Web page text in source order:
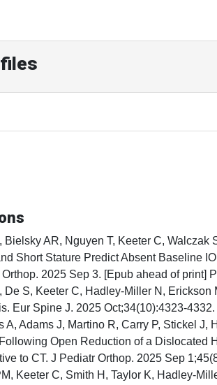
Bielsky AR, Nguyen T, Keeter C,
Short Stature Predict Absent Baseline
Orthop. 2025 Sep 3. [Epub ahead of print]
De S, Keeter C, Hadley-Miller N,
Eur Spine J. 2025 Oct;34(10):4323-
A, Adams J, Martino R, Carry P, Stickel
Open Reduction of a Dislocated
to CT. J Pediatr Orthop. 2025 Sep
Keeter C, Smith H, Taylor K, Hadley-